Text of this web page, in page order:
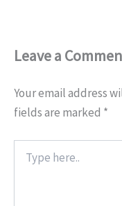
Leave a
Your email address
fields are marked *
here..